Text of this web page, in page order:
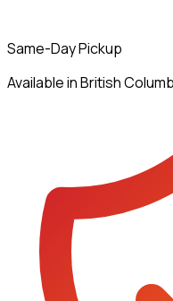
Same-Day Pickup
Available in British